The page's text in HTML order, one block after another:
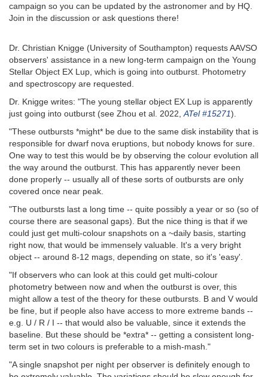
campaign so you can be updated by the astronomer and by HQ.
Join in the discussion or ask questions there!
Dr. Christian Knigge (University of Southampton) requests AAVSO
observers' assistance in a new long-term campaign on the Young
Stellar Object EX Lup, which is going into outburst. Photometry
and spectroscopy are requested.
Dr. Knigge writes: "The young stellar object EX Lup is apparently
just going into outburst (see Zhou et al. 2022,ATel #15271).
"These outbursts *might* be due to the same disk instability that is
responsible for dwarf nova eruptions, but nobody knows for sure.
One way to test this would be by observing the colour evolution all
the way around the outburst. This has apparently never been
done properly -- usually all of these sorts of outbursts are only
covered once near peak.
"The outbursts last a long time -- quite possibly a year or so (so of
course there are seasonal gaps). But the nice thing is that if we
could just get multi-colour snapshots on a ~daily basis, starting
right now, that would be immensely valuable. It's a very bright
object -- around 8-12 mags, depending on state, so it's 'easy'.
"If observers who can look at this could get multi-colour
photometry between now and when the outburst is over, this
might allow a test of the theory for these outbursts. B and V would
be fine, but if people also have access to more extreme bands --
e.g. U / R / I -- that would also be valuable, since it extends the
baseline. But these should be *extra* -- getting a consistent long-
term set in two colours is preferable to a mish-mash."
"A single snapshot per night per observer is definitely enough to